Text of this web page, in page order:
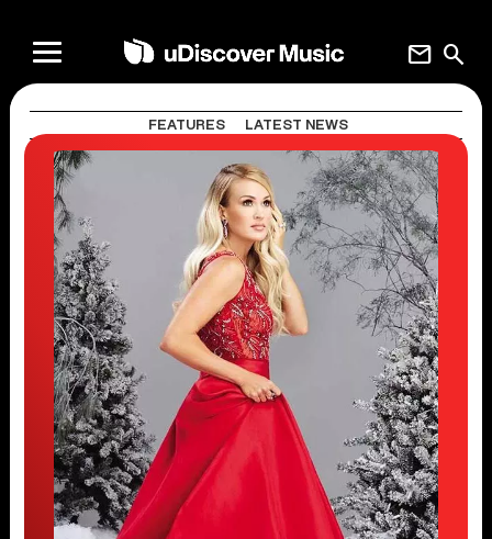
search
mail
FEATURES LATEST NEWS